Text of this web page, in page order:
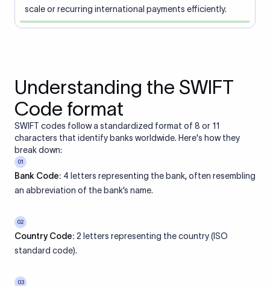
scale or recurring international payments efficiently.
Understanding the SWIFT
Code format
SWIFT codes follow a standardized format of 8 or 11
characters that identify banks worldwide. Here's how they
break down:
01
Bank Code: 4 letters representing the bank, often resembling
an abbreviation of the bank’s name.
02
Country Code: 2 letters representing the country (ISO
standard code).
03